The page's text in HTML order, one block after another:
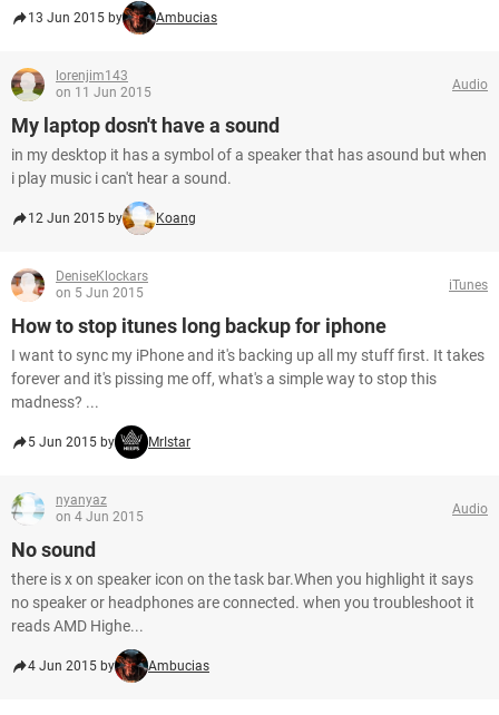
13 Jun 2015 by Ambucias
lorenjim143
on 11 Jun 2015
Audio
My laptop dosn't have a sound
in my desktop it has a symbol of a speaker that has asound but when
i play music i can't hear a sound.
12 Jun 2015 by Koang
DeniseKlockars
on 5 Jun 2015
iTunes
How to stop itunes long backup for iphone
I want to sync my iPhone and it's backing up all my stuff first. It takes
forever and it's pissing me off, what's a simple way to stop this
madness? ...
5 Jun 2015 by MrIstar
nyanyaz
on 4 Jun 2015
Audio
No sound
there is x on speaker icon on the task bar.When you highlight it says
no speaker or headphones are connected. when you troubleshoot it
reads AMD Highe...
4 Jun 2015 by Ambucias